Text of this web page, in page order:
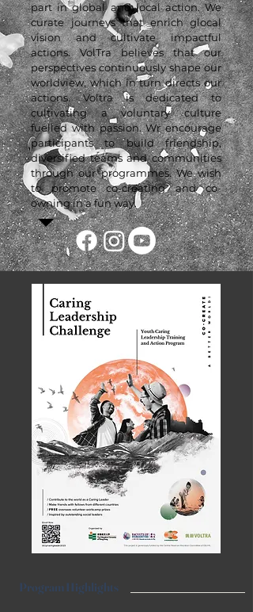
part in global and local action. We
curate journeys that enrich glocal
vision and cultivate impactful
actions. VolTra believes that our
perspectives continuously shape our
worldview, which in turn directs our
actions. Voltra is dedicated to
cultivating a voluntary culture
fuelled with passion. Wr encourage
participants to build friendship,
diversified teams and communities
through our programmes. We wish
to promote co-creating and co-
owning in a fun way.
Program Highlights